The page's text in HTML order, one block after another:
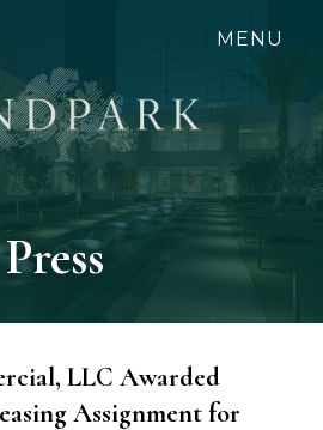
MENU
Press
LLC Awarded
Assignment for